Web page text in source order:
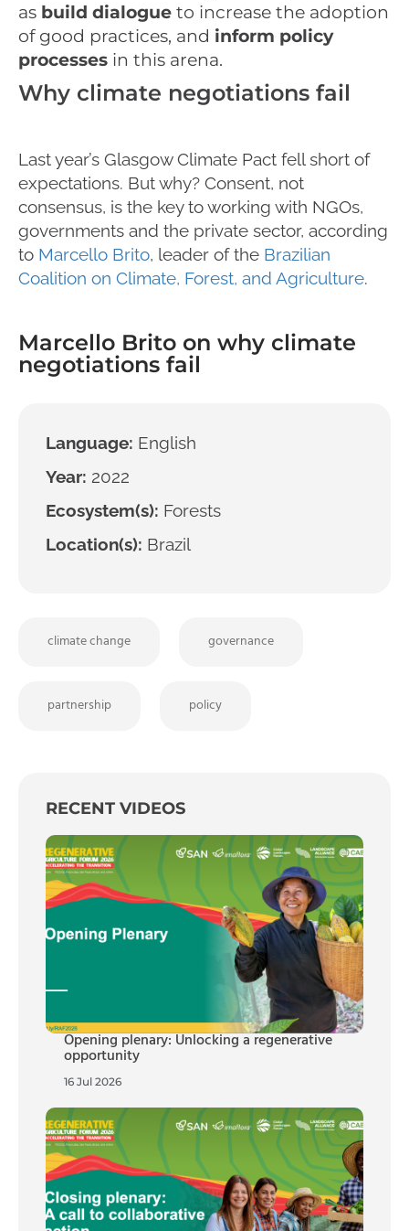
as build dialogue to increase the adoption
of good practices, and inform policy
processes in this arena.
Why climate negotiations fail
Last year’s Glasgow Climate Pact fell short of
expectations. But why? Consent, not
consensus, is the key to working with NGOs,
governments and the private sector, according
to Marcello Brito, leader of the Brazilian
Coalition on Climate, Forest, and Agriculture.
Marcello Brito on why climate
negotiations fail
Language: English
Year: 2022
Ecosystem(s): Forests
Location(s): Brazil
climate change governance
partnership policy
RECENT VIDEOS
Opening plenary: Unlocking a regenerative
opportunity
16 Jul 2026